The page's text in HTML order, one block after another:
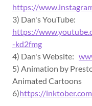
https://
3) Dan's YouTube:
https://
-kd2fmg
4) Dan's Website:
5) Animation by
Animated Cartoons
6)https://